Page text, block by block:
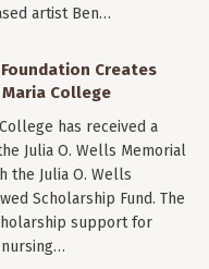
artist Ben…
Creates
College
has received a
Julia O. Wells Memorial
the Julia O. Wells
Scholarship Fund. The
support for